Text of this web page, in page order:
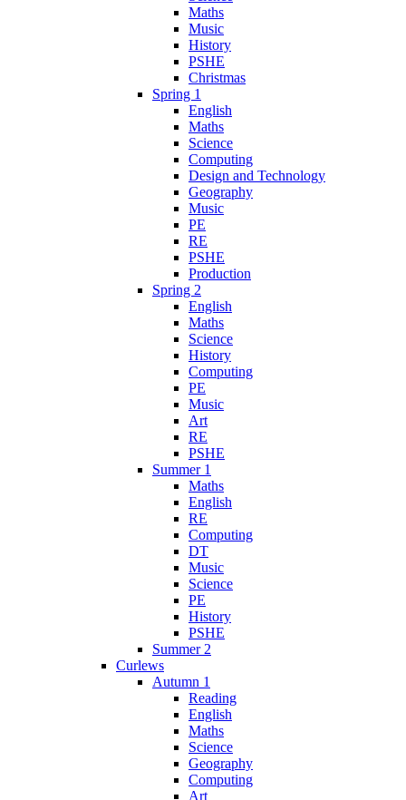
Maths
Music
History
PSHE
Christmas
Spring 1
English
Maths
Science
Computing
Design and Technology
Geography
Music
PE
RE
PSHE
Production
Spring 2
English
Maths
Science
History
Computing
PE
Music
Art
RE
PSHE
Summer 1
Maths
English
RE
Computing
DT
Music
Science
PE
History
PSHE
Summer 2
Curlews
Autumn 1
Reading
English
Maths
Science
Geography
Computing
Art